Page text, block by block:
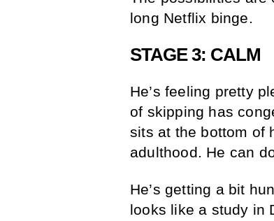
long Netflix binge.
STAGE 3: CALM
He’s feeling pretty
of skipping has
sits at the bottom of
adulthood. He can
He’s getting a bit
looks like a study in